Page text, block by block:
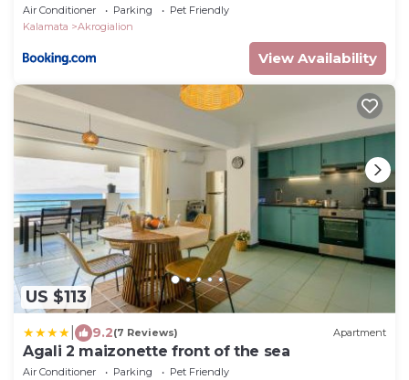
Air Conditioner Parking
Pet Friendly
Kalamata
Akrogialion
View Availability
US $113
9.2(7 Reviews) Apartment
Agali 2 maizonette front of the sea
Air Conditioner Parking
Pet Friendly